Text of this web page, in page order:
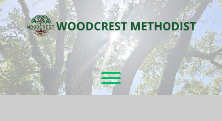
Skip
to
content
Toggle menu visibility.